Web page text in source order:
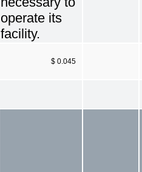
operate its
facility.
$ 0.045